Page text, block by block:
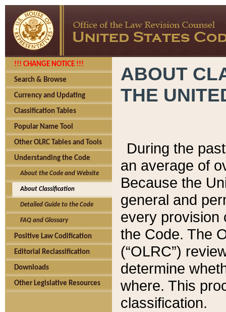
!!! CHANGE NOTICE !!!
Search & Browse
Currency and Updating
Classification Tables
Popular Name Tool
Other OLRC Tables and Tools
Understanding the Code
About the Code and Website
About Classification
Detailed Guide to the Code
FAQ and Glossary
Positive Law Codification
Editorial Reclassification
Downloads
Other Legislative Resources
ABOUT
THE
During the
an average of
Because the
general and
every provision
the Code. The
(“OLRC”)
determine
where. This
classification.